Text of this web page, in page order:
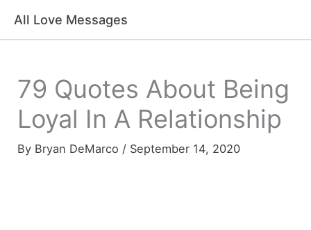
All Love Messages
79 Quotes About Being
Loyal In A Relationship
By Bryan DeMarco / September 14, 2020